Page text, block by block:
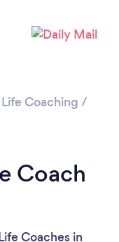
Life Coaching /
Coach
Coaches in